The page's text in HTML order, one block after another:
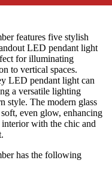
features five stylish
LED pendant light
for illuminating
to vertical spaces.
LED pendant light can
a versatile lighting
style. The modern glass
even glow, enhancing
with the chic and
has the following